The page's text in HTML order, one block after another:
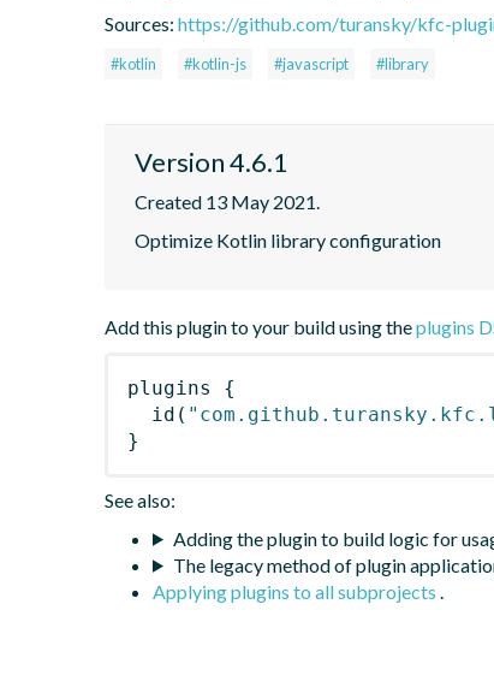
Sources: https://github.com/turansky/kfc-
#kotlin #kotlin-js #javascript #library
Version 4.6.1
Created 13 May 2021.
Optimize Kotlin library configuration
Add this plugin to your build using theplugins
plugins
{
id (
}
See also:
Adding the plugin to build logic for
The legacy method of plugin
Applying plugins to all subprojects .